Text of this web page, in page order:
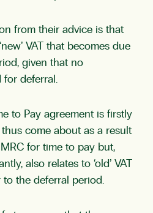
from their advice is that
VAT that becomes due
given that no
for deferral.
to Pay agreement is firstly
thus come about as a result
for time to pay but,
also relates to ‘old’ VAT
the deferral period.